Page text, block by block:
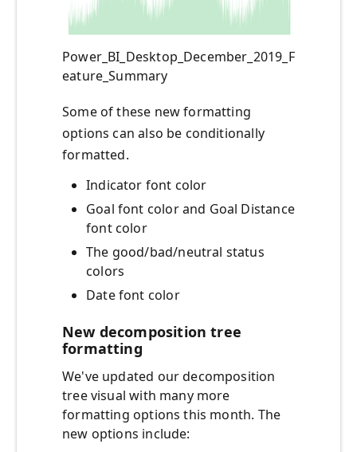
Power_BI_Desktop_December_2019_F
eature_Summary
Some of these new formatting
options can also be conditionally
formatted.
Indicator font color
Goal font color and Goal Distance
font color
The good/bad/neutral status
colors
Date font color
New decomposition tree
formatting
We've updated our decomposition
tree visual with many more
formatting options this month. The
new options include: